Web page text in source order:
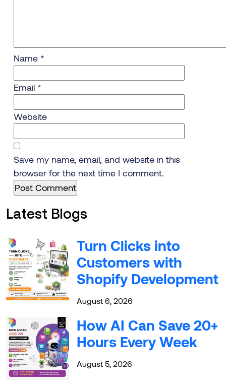
Name *
Email *
Website
Save my name, email, and website in this
browser for the next time I comment.
Latest Blogs
Turn Clicks into
Customers with
Shopify Development
August 6, 2026
How AI Can Save 20+
Hours Every Week
August 5, 2026